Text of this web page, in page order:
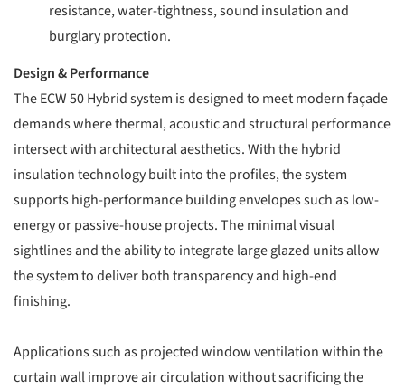
resistance, water-tightness, sound insulation and
burglary protection.
Design & Performance
The ECW 50 Hybrid system is designed to meet modern façade
demands where thermal, acoustic and structural performance
intersect with architectural aesthetics. With the hybrid
insulation technology built into the profiles, the system
supports high-performance building envelopes such as low-
energy or passive-house projects. The minimal visual
sightlines and the ability to integrate large glazed units allow
the system to deliver both transparency and high-end
finishing.
Applications such as projected window ventilation within the
curtain wall improve air circulation without sacrificing the